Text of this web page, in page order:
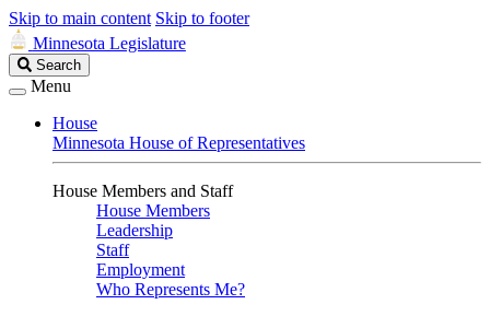
Skip to main content Skip to footer
Minnesota Legislature
Search
Legislature
Search
Menu
House
Minnesota House of Representatives
House Members and Staff
House Members
Leadership
Staff
Employment
Who Represents Me?